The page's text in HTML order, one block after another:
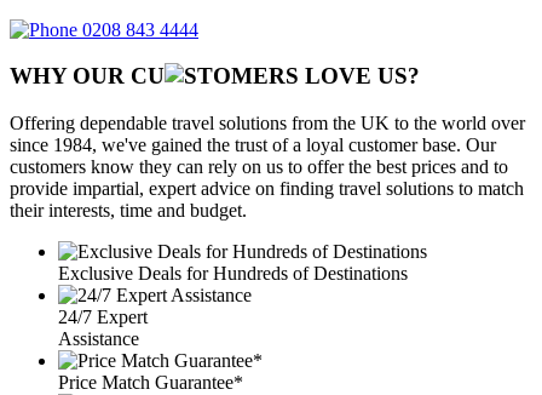
0208 843 4444
WHY OUR CU OMERS LOVE US?
Offering dependable travel solutions from the UK to the world over
since 1984, we've gained the trust of a loyal customer base. Our
customers know they can rely on us to offer the best prices and to
provide impartial, expert advice on finding travel solutions to match
their interests, time and budget.
Exclusive Deals for Hundreds of Destinations
24/7 Expert
Assistance
Price Match Guarantee*